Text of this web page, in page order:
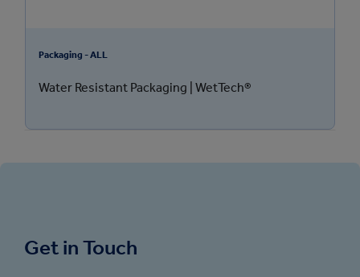
Packaging - ALL
Water Resistant Packaging | WetTech®
Get in Touch